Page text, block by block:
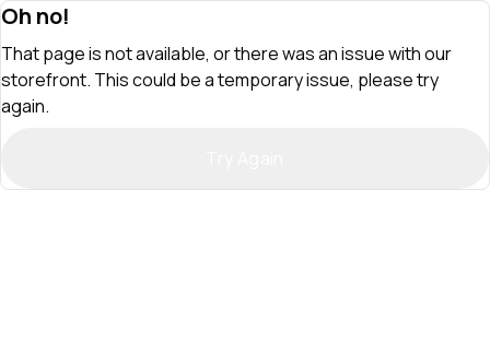
Oh no!
That page is not available, or there was an issue with our
storefront. This could be a temporary issue, please try
again.